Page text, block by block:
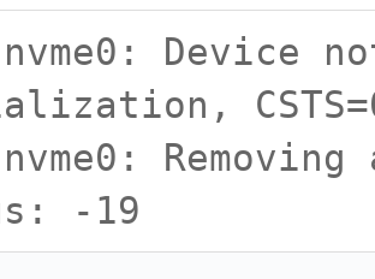
nvme0: Device
nvme0:
-19